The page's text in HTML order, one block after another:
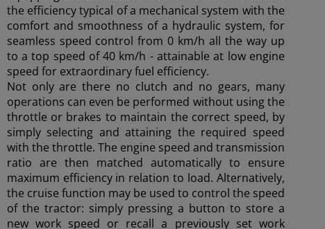
the efficiency typical of a mechanical system with the
comfort and smoothness of a hydraulic system, for
seamless speed control from 0 km/h all the way up
to a top speed of 40 km/h - attainable at low engine
speed for extraordinary fuel efficiency.
Not only are there no clutch and no gears, many
operations can even be performed without using the
throttle or brakes to maintain the correct speed, by
simply selecting and attaining the required speed
with the throttle. The engine speed and transmission
ratio are then matched automatically to ensure
maximum efficiency in relation to load. Alternatively,
the cruise function may be used to control the speed
of the tractor: simply pressing a button to store a
new work speed or recall a previously set work